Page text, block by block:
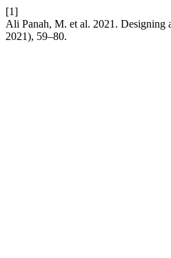
[1]
Ali Panah, M. et al. 2021. Designing
2021), 59–80.